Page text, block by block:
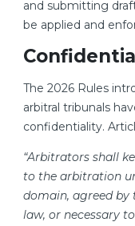
and submitting
be applied and
The 2026 Rules
arbitral tribunals
confidentiality.
“Arbitrators shall
to the arbitration
domain, agreed by
law, or necessary